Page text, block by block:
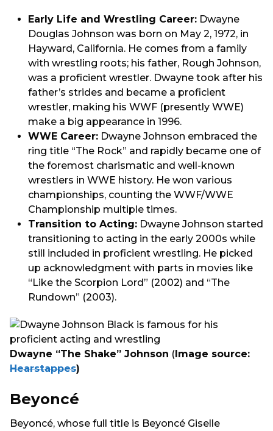
Early Life and Wrestling Career: Dwayne
Douglas Johnson was born on May 2, 1972, in
Hayward, California. He comes from a family
with wrestling roots; his father, Rough Johnson,
was a proficient wrestler. Dwayne took after his
father’s strides and became a proficient
wrestler, making his WWF (presently WWE)
make a big appearance in 1996.
WWE Career: Dwayne Johnson embraced the
ring title “The Rock” and rapidly became one of
the foremost charismatic and well-known
wrestlers in WWE history. He won various
championships, counting the WWF/WWE
Championship multiple times.
Transition to Acting: Dwayne Johnson started
transitioning to acting in the early 2000s while
still included in proficient wrestling. He picked
up acknowledgment with parts in movies like
“Like the Scorpion Lord” (2002) and “The
Rundown” (2003).
Dwayne “The Shake” Johnson (Image source:
Hearstappes)
Beyoncé
Beyoncé, whose full title is Beyoncé Giselle